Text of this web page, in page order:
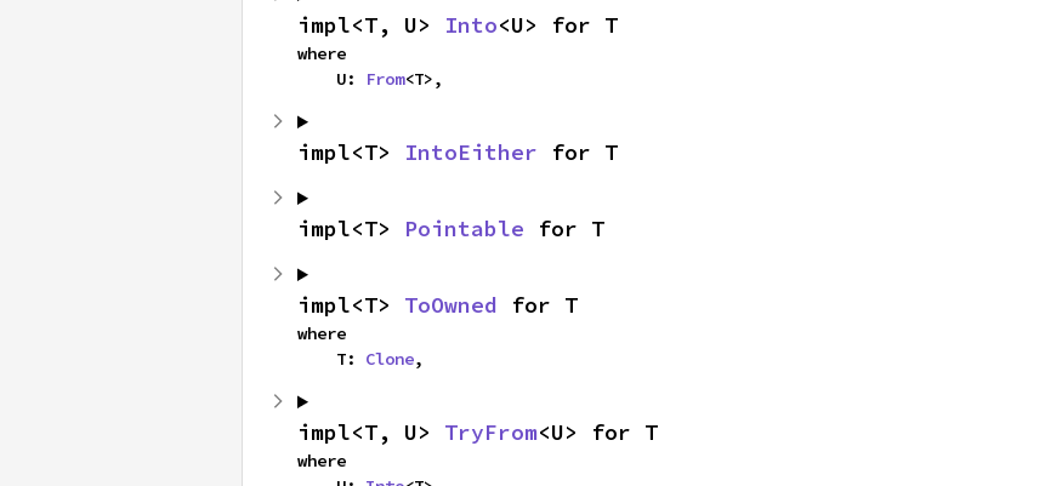
impl<T, U> Into<U> for T
where
    U:
From<T>,
impl<T> IntoEither for T
impl<T> Pointable for T
impl<T> ToOwned for T
where
    T:
Clone,
impl<T, U> TryFrom<U> for T
where